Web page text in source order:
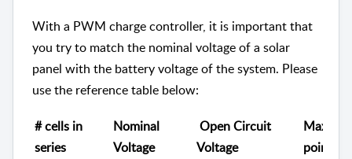
With a PWM charge controller, it is important that
you try to match the nominal voltage of a solar
panel with the battery voltage of the system. Please
use the reference table below:
# cells in
series
Nominal
Voltage
Open Circuit
Voltage
point